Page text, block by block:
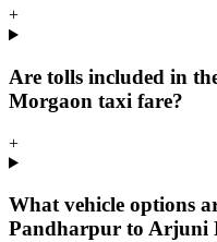
+
Are tolls included in
Morgaon taxi fare?
+
What vehicle options
Pandharpur to Arjuni